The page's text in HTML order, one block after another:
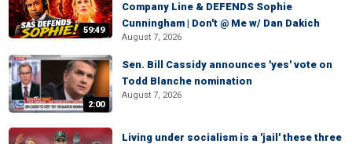
59:49
Company Line & DEFENDS Sophie
Cunningham | Don't @ Me w/ Dan Dakich
August 7, 2026
2:00
Sen. Bill Cassidy announces 'yes' vote on
Todd Blanche nomination
August 7, 2026
Living under socialism is a 'jail' these three